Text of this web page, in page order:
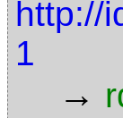
http://
1
→